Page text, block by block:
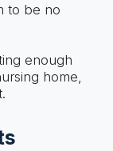
to be no
enough
home,